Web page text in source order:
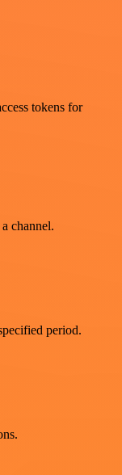
tokens for
channel.
period.